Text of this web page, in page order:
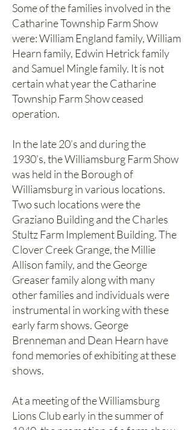
Some of the families involved in the
Catharine Township Farm Show
were: William England family, William
Hearn family, Edwin Hetrick family
and Samuel Mingle family. It is not
certain what year the Catharine
Township Farm Show ceased
operation.
In the late 20’s and during the
1930’s, the Williamsburg Farm Show
was held in the Borough of
Williamsburg in various locations.
Two such locations were the
Graziano Building and the Charles
Stultz Farm Implement Building. The
Clover Creek Grange, the Millie
Allison family, and the George
Greaser family along with many
other families and individuals were
instrumental in working with these
early farm shows. George
Brenneman and Dean Hearn have
fond memories of exhibiting at these
shows.
At a meeting of the Williamsburg
Lions Club early in the summer of